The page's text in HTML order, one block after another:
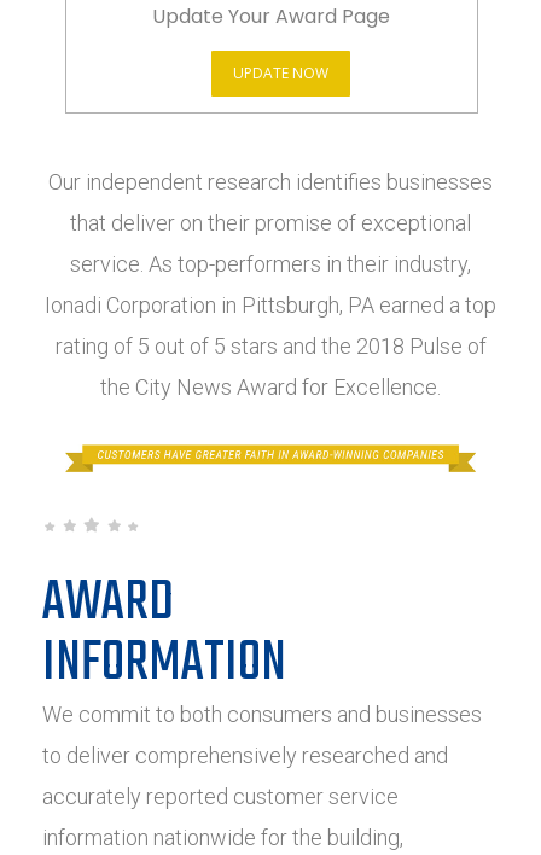
Update Your Award Page
UPDATE NOW
Our independent research identifies businesses
that deliver on their promise of exceptional
service. As top-performers in their industry,
Ionadi Corporation in Pittsburgh, PA earned a top
rating of 5 out of 5 stars and the 2018 Pulse of
the City News Award for Excellence.
AWARD
INFORMATION
We commit to both consumers and businesses
to deliver comprehensively researched and
accurately reported customer service
information nationwide for the building,